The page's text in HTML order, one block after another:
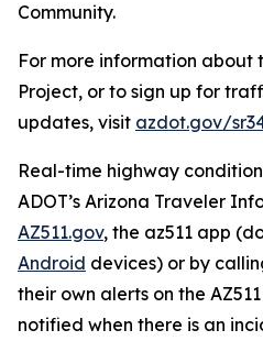
Community.
For more information about
Project, or to sign up for
updates, visit azdot.gov/
Real-time highway
ADOT’s Arizona Traveler
AZ511.gov, the az511 app
Android devices) or by
their own alerts on the
notified when there is an